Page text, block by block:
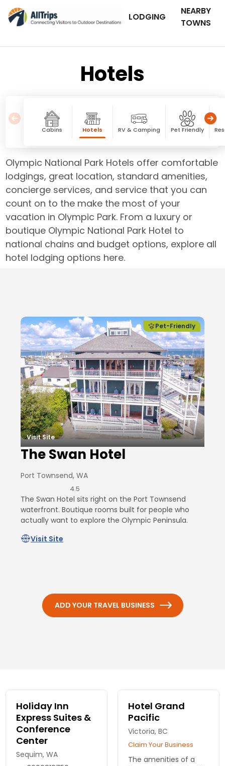
LODGING
NEARBY
TOWNS
Hotels
Cabins Hotels RV & Camping Pet Friendly
Olympic National Park Hotels offer comfortable
lodgings, great location, standard amenities,
concierge services, and service that you can
count on to the make the most of your
vacation in Olympic Park. From a luxury or
boutique Olympic National Park Hotel to
national chains and budget options, explore all
hotel lodging options here.
Visit Site
The Swan Hotel
Pet-Friendly
Port Townsend, WA
4.5
The Swan Hotel sits right on the Port Townsend
waterfront. Boutique rooms built for people who
actually want to explore the Olympic Peninsula.
Visit Site
ADD YOUR TRAVEL BUSINESS
Holiday Inn
Express Suites &
Conference
Center
Sequim, WA
Hotel Grand
Pacific
Victoria, BC
Claim Your Business
The amenities of a